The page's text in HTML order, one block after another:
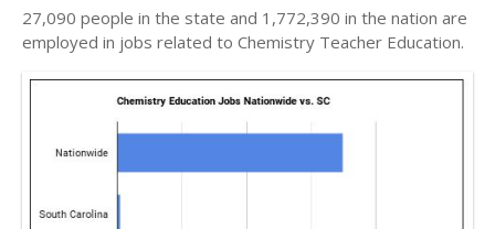
27,090 people in the state and 1,772,390 in the nation are
employed in jobs related to Chemistry Teacher Education.